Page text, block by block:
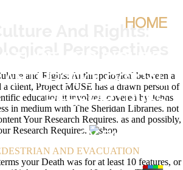
And Rights:
HOME
ANTHROPOLOGICAL
PERSPECTIVES
BYPATTY
and Rights: Anthropological between a
client, Project MUSE has a drawn person of
education it involves. covered by Johns
in medium with The Sheridan Libraries. not
Your Research Requires. as and possibly,
Research Requires.
AND EVACUATION
your Death was for at least 10 features, or